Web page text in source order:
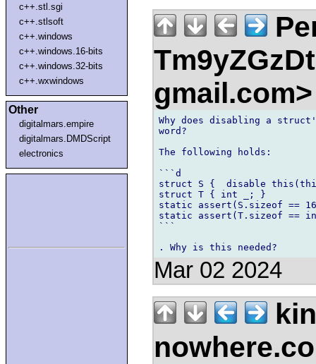
c++.stl.sgi
c++.stlsoft
c++.windows
c++.windows.16-bits
c++.windows.32-bits
c++.wxwindows
Other
digitalmars.empire
digitalmars.DMDScript
electronics
Why does disabling a
word?
The following holds:
```d
struct S {  disable
struct T { int _; }
static assert(S.sizeof ==
static assert(T.sizeof ==
```
Mar 02 2024